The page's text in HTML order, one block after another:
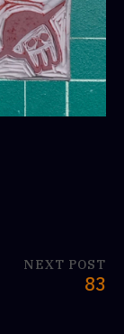
NEXT POST
83